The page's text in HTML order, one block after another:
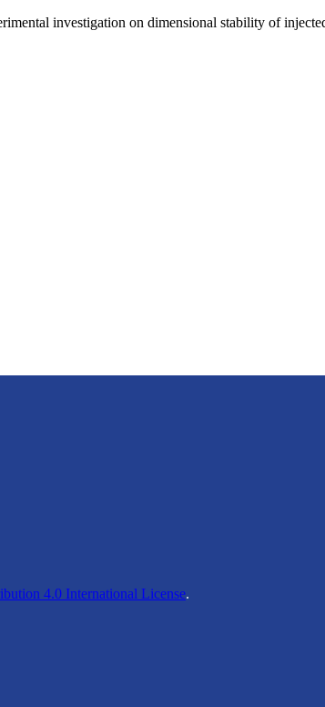
investigation on dimensional stability of
4.0 International License.